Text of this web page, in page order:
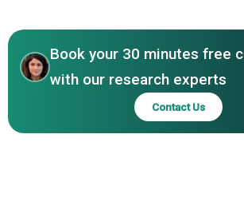
Semiconductor, SK Hynix, Nvidia,
Corporation, MediaTek Inc., Xilinx Inc.,
Semiconductor Corporation, Advanced
Inc., Marvell Technology Group Ltd.,
Inc., Microchip Technology Inc., Cirrus
Semiconductor PLC, Semtech
Book your 30 minutes free
with our research experts
Contact Us